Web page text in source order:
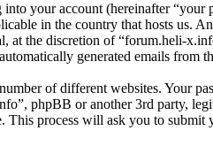
your account (hereinafter “your
in the country that hosts us.
at the discretion of “forum.heli-
generated emails from
of different websites. Your
phpBB or another 3rd party,
process will ask you to submit